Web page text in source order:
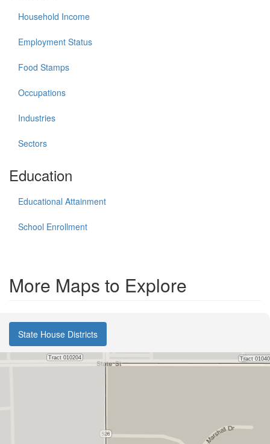
Household Income
Employment Status
Food Stamps
Occupations
Industries
Sectors
Education
Educational Attainment
School Enrollment
More Maps to Explore
State House Districts